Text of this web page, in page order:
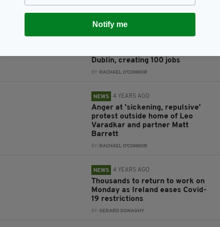
Dublin, creating 100 jobs
BY: RACHAEL O'CONNOR
NEWS 4 YEARS AGO
Anger at 'sickening, repulsive'
protest outside home of Leo
Varadkar and partner Matt
Barrett
BY: RACHAEL O'CONNOR
NEWS 4 YEARS AGO
Thousands to return to work on
Monday as Ireland eases Covid-
19 restrictions
BY:GERARD DONAGHY
Notify me